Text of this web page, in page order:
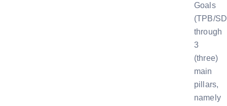
Goals
(TPB/
through
3
(three)
main
pillars,
namely